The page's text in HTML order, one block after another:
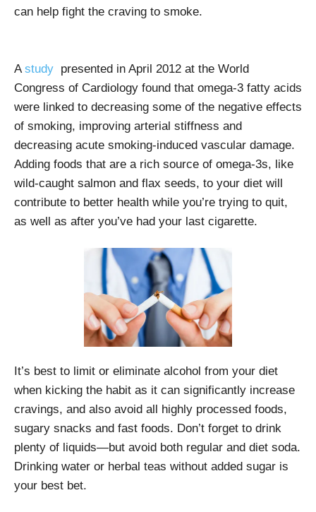
can help fight the craving to smoke.
Astudy presented in April 2012 at the World
Congress of Cardiology found that omega-3 fatty acids
were linked to decreasing some of the negative effects
of smoking, improving arterial stiffness and
decreasing acute smoking-induced vascular damage.
Adding foods that are a rich source of omega-3s, like
wild-caught salmon and flax seeds, to your diet will
contribute to better health while you’re trying to quit,
as well as after you’ve had your last cigarette.
It’s best to limit or eliminate alcohol from your diet
when kicking the habit as it can significantly increase
cravings, and also avoid all highly processed foods,
sugary snacks and fast foods. Don’t forget to drink
plenty of liquids—but avoid both regular and diet soda.
Drinking water or herbal teas without added sugar is
your best bet.